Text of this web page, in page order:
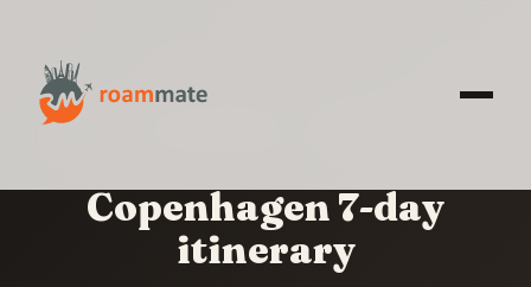
HOME
Copenhagen 7-day
itinerary